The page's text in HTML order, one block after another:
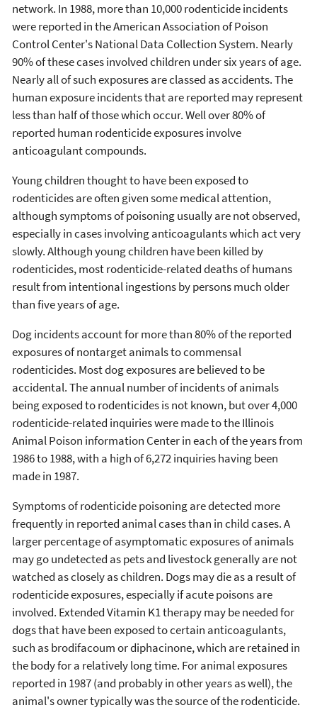
network. In 1988, more than 10,000 rodenticide incidents
were reported in the American Association of Poison
Control Center's National Data Collection System. Nearly
90% of these cases involved children under six years of age.
Nearly all of such exposures are classed as accidents. The
human exposure incidents that are reported may represent
less than half of those which occur. Well over 80% of
reported human rodenticide exposures involve
anticoagulant compounds.
Young children thought to have been exposed to
rodenticides are often given some medical attention,
although symptoms of poisoning usually are not observed,
especially in cases involving anticoagulants which act very
slowly. Although young children have been killed by
rodenticides, most rodenticide-related deaths of humans
result from intentional ingestions by persons much older
than five years of age.
Dog incidents account for more than 80% of the reported
exposures of nontarget animals to commensal
rodenticides. Most dog exposures are believed to be
accidental. The annual number of incidents of animals
being exposed to rodenticides is not known, but over 4,000
rodenticide-related inquiries were made to the Illinois
Animal Poison information Center in each of the years from
1986 to 1988, with a high of 6,272 inquiries having been
made in 1987.
Symptoms of rodenticide poisoning are detected more
frequently in reported animal cases than in child cases. A
larger percentage of asymptomatic exposures of animals
may go undetected as pets and livestock generally are not
watched as closely as children. Dogs may die as a result of
rodenticide exposures, especially if acute poisons are
involved. Extended Vitamin K1 therapy may be needed for
dogs that have been exposed to certain anticoagulants,
such as brodifacoum or diphacinone, which are retained in
the body for a relatively long time. For animal exposures
reported in 1987 (and probably in other years as well), the
animal's owner typically was the source of the rodenticide.